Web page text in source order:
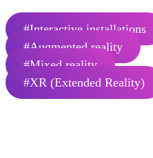
#Interactive installations
#Augmented reality
#Mixed reality
#XR (Extended Reality)